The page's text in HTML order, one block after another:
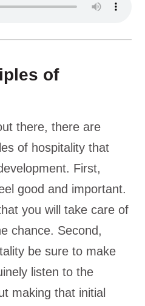
of
there, there are
of hospitality that
First,
good and important.
you will take care of
chance. Second,
be sure to make
listen to the
making that initial